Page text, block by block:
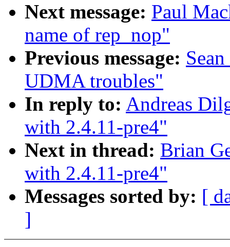
Next message: Paul
name of rep_nop"
Previous message:
UDMA troubles"
In reply to: Andreas
with 2.4.11-pre4"
Next in thread: Brian
with 2.4.11-pre4"
Messages sorted by: [
]